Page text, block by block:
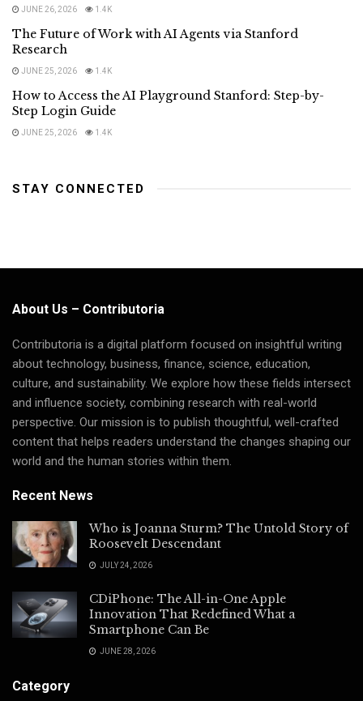
JUNE 26, 2026 1.4K
The Future of Work with AI Agents via Stanford
Research
JUNE 25, 2026 1.4K
How to Access the AI Playground Stanford: Step-by-
Step Login Guide
JUNE 25, 2026 1.4K
STAY CONNECTED
About Us – Contributoria
Contributoria is a digital platform focused on insightful writing
about technology, business, finance, science, education,
culture, and sustainability. We explore how these fields intersect
and influence society, combining research with real-world
perspective. Our mission is to publish thoughtful, well-crafted
content that helps readers understand the changes shaping our
world and the human stories within them.
Recent News
Who is Joanna Sturm? The Untold Story of
Roosevelt Descendant
JULY 24, 2026
CDiPhone: The All-in-One Apple
Innovation That Redefined What a
Smartphone Can Be
JUNE 28, 2026
Category